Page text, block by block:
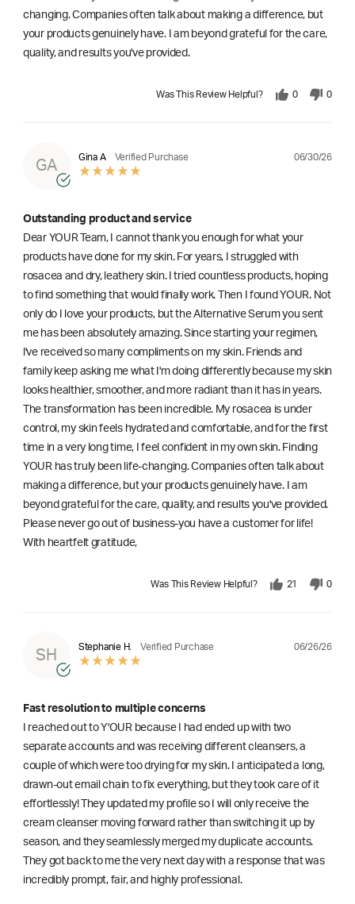
changing. Companies often talk about making a difference, but
your products genuinely have. I am beyond grateful for the care,
quality, and results you've provided.
Was This Review Helpful? 0 0
GA
Gina A Verified Purchase 06/30/26
Outstanding product and service
Dear YOUR Team, I cannot thank you enough for what your
products have done for my skin. For years, I struggled with
rosacea and dry, leathery skin. I tried countless products, hoping
to find something that would finally work. Then I found YOUR. Not
only do I love your products, but the Alternative Serum you sent
me has been absolutely amazing. Since starting your regimen,
l've received so many compliments on my skin. Friends and
family keep asking me what I'm doing differently because my skin
looks healthier, smoother, and more radiant than it has in years.
The transformation has been incredible. My rosacea is under
control, my skin feels hydrated and comfortable, and for the first
time in a very long time, I feel confident in my own skin. Finding
YOUR has truly been life-changing. Companies often talk about
making a difference, but your products genuinely have. I am
beyond grateful for the care, quality, and results you've provided.
Please never go out of business-you have a customer for life!
With heartfelt gratitude,
Was This Review Helpful? 21 0
SH
Stephanie H. Verified Purchase 06/26/26
Fast resolution to multiple concerns
I reached out to Y'OUR because I had ended up with two
separate accounts and was receiving different cleansers, a
couple of which were too drying for my skin. I anticipated a long,
drawn-out email chain to fix everything, but they took care of it
effortlessly! They updated my profile so I will only receive the
cream cleanser moving forward rather than switching it up by
season, and they seamlessly merged my duplicate accounts.
They got back to me the very next day with a response that was
incredibly prompt, fair, and highly professional.